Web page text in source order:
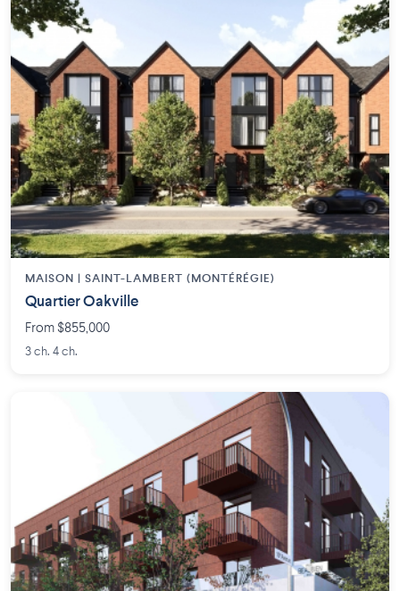
MAISON | SAINT-LAMBERT (MONTÉRÉGIE)
Quartier Oakville
From $855,000
3 ch. 4 ch.